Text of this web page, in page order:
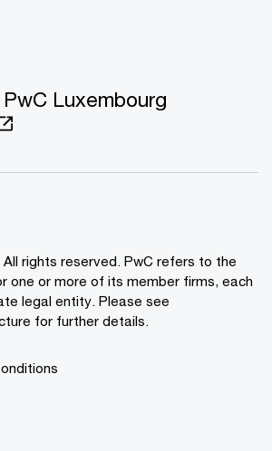
Luxembourg
All rights reserved. PwC refers to the
one or more of its member firms, each
legal entity. Please see
for further details.